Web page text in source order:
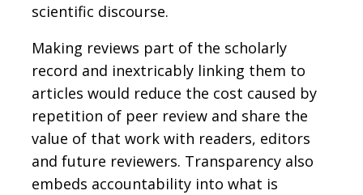
scientific discourse.
Making reviews part of the scholarly
record and inextricably linking them to
articles would reduce the cost caused by
repetition of peer review and share the
value of that work with readers, editors
and future reviewers. Transparency also
embeds accountability into what is